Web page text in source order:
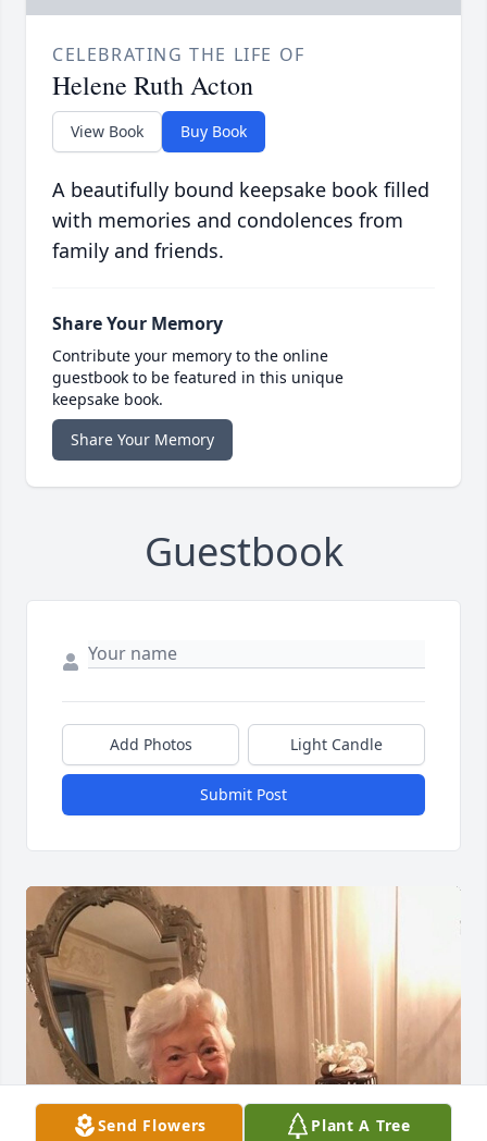
CELEBRATING THE LIFE OF
Helene Ruth Acton
View Book Buy Book
A beautifully bound keepsake book filled
with memories and condolences from
family and friends.
Share Your Memory
Contribute your memory to the online
guestbook to be featured in this unique
keepsake book.
Share Your Memory
Guestbook
Add Photos Light Candle
Submit Post
Send Flowers Plant A Tree